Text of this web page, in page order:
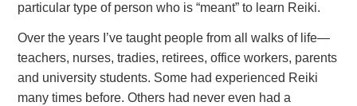
particular type of person who is “meant” to learn Reiki.
Over the years I’ve taught people from all walks of life—
teachers, nurses, tradies, retirees, office workers, parents
and university students. Some had experienced Reiki
many times before. Others had never even had a